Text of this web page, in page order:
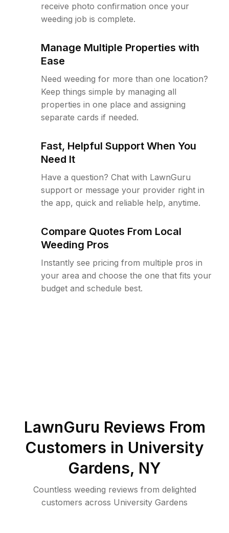
receive photo confirmation once your
weeding job is complete.
Manage Multiple Properties with
Ease
Need weeding for more than one location?
Keep things simple by managing all
properties in one place and assigning
separate cards if needed.
Fast, Helpful Support When You
Need It
Have a question? Chat with LawnGuru
support or message your provider right in
the app, quick and reliable help, anytime.
Compare Quotes From Local
Weeding Pros
Instantly see pricing from multiple pros in
your area and choose the one that fits your
budget and schedule best.
LawnGuru Reviews From
Customers in University
Gardens, NY
Countless weeding reviews from delighted
customers across University Gardens